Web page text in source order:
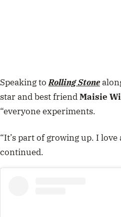
Speaking toRolling Stone
star and best friendMaisie
“everyone experiments.
“It’s part of growing up. I love
continued.